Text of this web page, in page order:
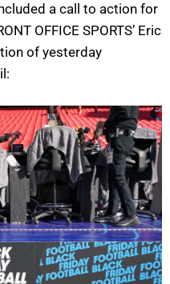
a call to action for
OFFICE SPORTS’ Eric
of yesterday